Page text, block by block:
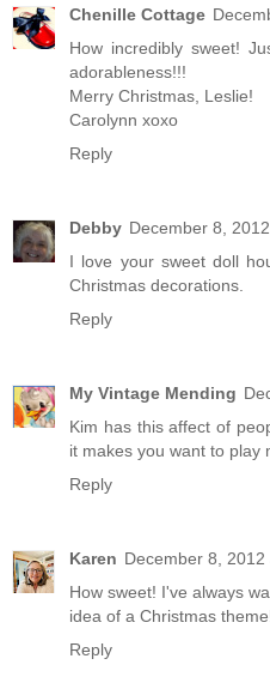
Chenille Cottage
How incredibly sweet!
adorableness!!!
Merry Christmas, Leslie!
Carolynn xoxo
Reply
Debby December 8,
I love your sweet doll
Christmas decorations.
Reply
My Vintage Mending
Kim has this affect of
it makes you want to play
Reply
Karen December 8, 2012
How sweet! I've always
idea of a Christmas
Reply